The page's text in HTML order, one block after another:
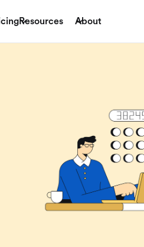
Resources About